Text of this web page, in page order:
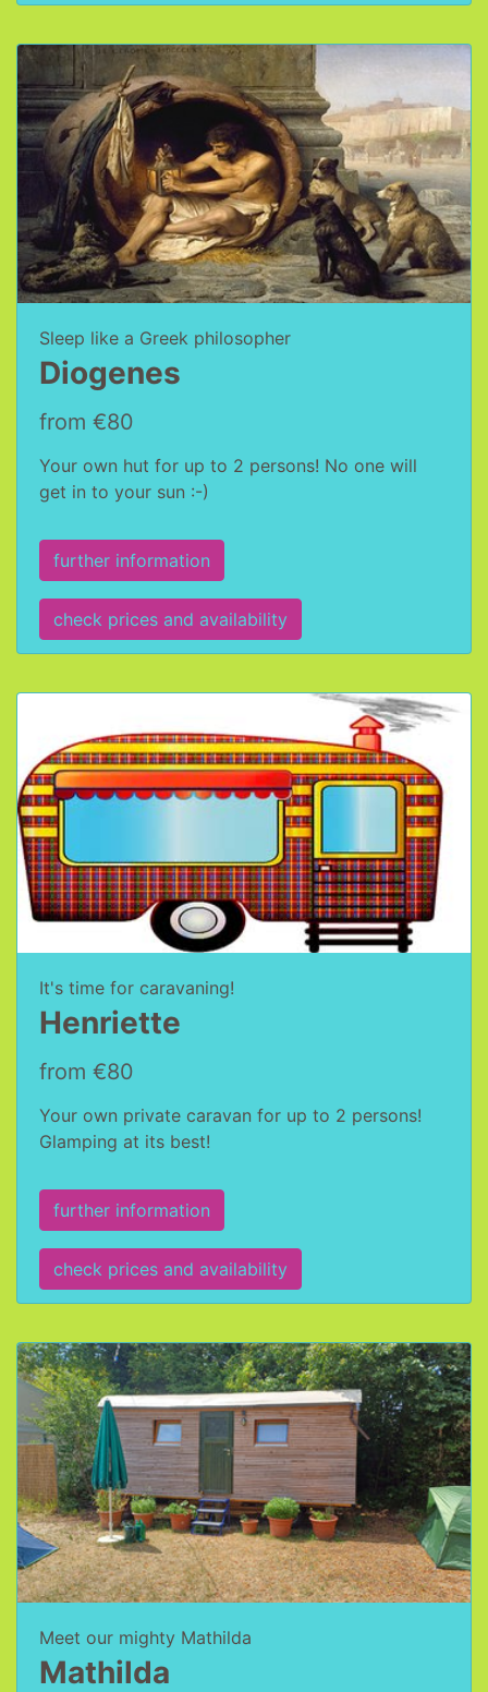
Sleep like a Greek philosopher
Diogenes
from €80
Your own hut for up to 2 persons! No one will
get in to your sun :-)
further information
check prices and availability
It's time for caravaning!
Henriette
from €80
Your own private caravan for up to 2 persons!
Glamping at its best!
further information
check prices and availability
Meet our mighty Mathilda
Mathilda